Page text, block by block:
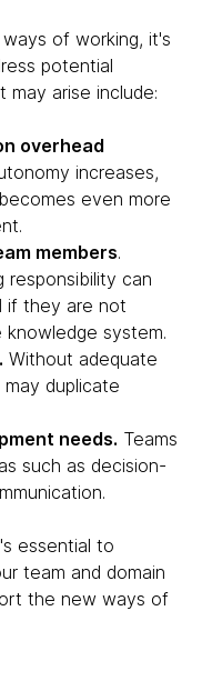
of working, it's
potential
may arise include:
overhead
increases,
even more
members.
responsibility can
if they are not
system.
Without adequate
duplicate
needs. Teams
such as decision-
essential to
team and domain
the new ways of